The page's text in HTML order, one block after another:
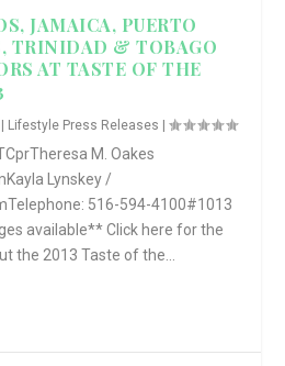
JAMAICA, PUERTO
TRINIDAD & TOBAGO
AT TASTE OF THE
Lifestyle Press Releases |
M. Oakes
Lynskey /
516-594-4100#1013
available** Click here for the
the 2013 Taste of the...